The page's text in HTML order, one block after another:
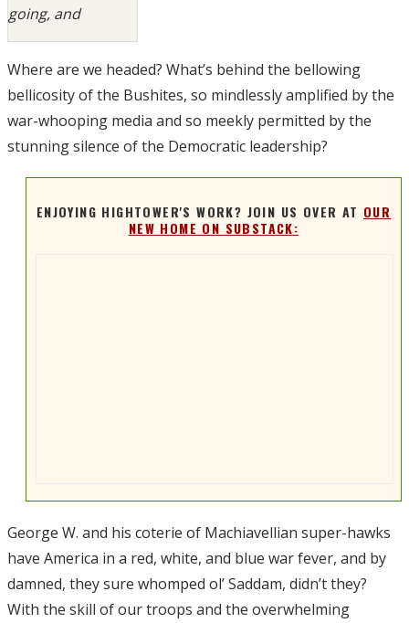
going, and
Where are we headed? What’s behind the bellowing
bellicosity of the Bushites, so mindlessly amplified by the
war-whooping media and so meekly permitted by the
stunning silence of the Democratic leadership?
ENJOYING HIGHTOWER'S WORK? JOIN US OVER AT OUR
NEW HOME ON SUBSTACK:
George W. and his coterie of Machiavellian super-hawks
have America in a red, white, and blue war fever, and by
damned, they sure whomped ol’ Saddam, didn’t they?
With the skill of our troops and the overwhelming